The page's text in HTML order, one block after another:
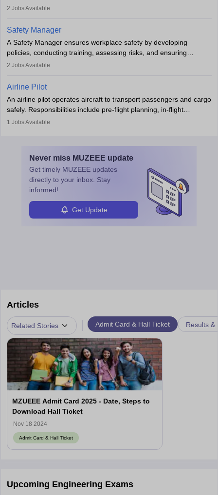
engines and wings, ensuring performance, safety, and efficiency.
technological innovation to improve fuel efficiency and reduce
noise. Aeronautical engineers collaborate with teams in aerospace
companies, government agencies, or research institutions,
requiring strong skills in physics, mathematics, and engineering
principles.
2 Jobs Available
Safety Manager
A Safety Manager ensures workplace safety by developing
policies, conducting training, assessing risks, and ensuring
regulatory compliance. They investigate incidents, manage
Working across industries like construction and healthcare, they
protect employees and maintain safe environments.
2 Jobs Available
Airline Pilot
An airline pilot operates aircraft to transport passengers and cargo
safely. Responsibilities include pre-flight planning, in-flight
operations, team collaboration, and post-flight duties. Pilots work
specialized training and adaptability.
1 Jobs Available
Never miss MUZEEE update
Get timely MUZEEE updates
directly to your inbox. Stay
informed!
Get Update
Articles
Related Stories | Admit Card & Hall Ticket Results &
MZUEEE Admit Card 2025 - Date, Steps to
Download Hall Ticket
Nov 18 2024
Admit Card & Hall Ticket
Upcoming Engineering Exams